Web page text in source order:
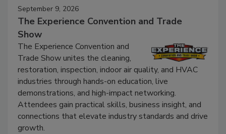
September 9, 2026
The Experience Convention and Trade
Show
The Experience Convention and
Trade Show unites the cleaning,
restoration, inspection, indoor air quality, and HVAC
industries through hands-on education, live
demonstrations, and high-impact networking.
Attendees gain practical skills, business insight, and
connections that elevate industry standards and drive
growth.